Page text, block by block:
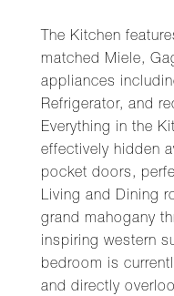
The Kitchen
matched Miele,
appliances
Refrigerator, and
Everything in the
effectively hidden
pocket doors,
Living and Dining
grand mahogany
inspiring western
bedroom is
and directly